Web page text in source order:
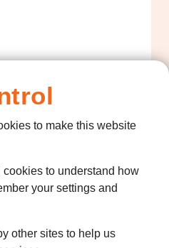
to make this website
cookies to understand how
your settings and
other sites to help us